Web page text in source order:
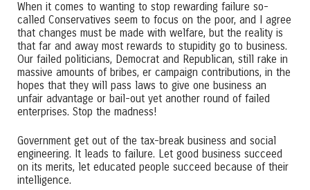
When it comes to wanting to stop rewarding failure so-
called Conservatives seem to focus on the poor, and I agree
that changes must be made with welfare, but the reality is
that far and away most rewards to stupidity go to business.
Our failed politicians, Democrat and Republican, still rake in
massive amounts of bribes, er campaign contributions, in the
hopes that they will pass laws to give one business an
unfair advantage or bail-out yet another round of failed
enterprises. Stop the madness!
Government get out of the tax-break business and social
engineering. It leads to failure. Let good business succeed
on its merits, let educated people succeed because of their
intelligence.